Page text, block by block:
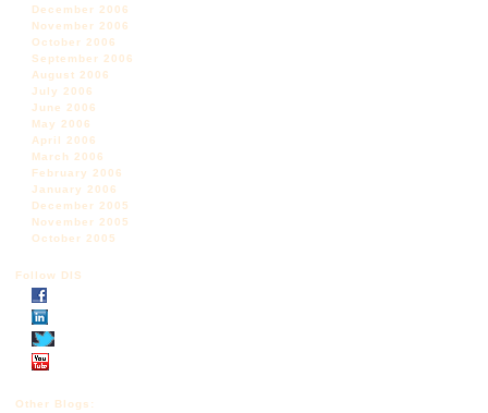
December 2006
November 2006
October 2006
September 2006
August 2006
July 2006
June 2006
May 2006
April 2006
March 2006
February 2006
January 2006
December 2005
November 2005
October 2005
Follow DIS
Other Blogs: